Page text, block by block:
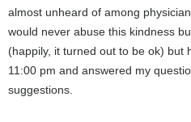
almost unheard of among
would never abuse this kindness
(happily, it turned out to be ok) but
11:00 pm and answered my
suggestions.